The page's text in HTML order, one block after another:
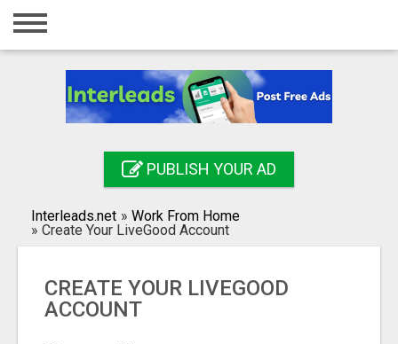
Home
Registration
Search
PUBLISH YOUR AD
Interleads.net » Work From Home
» Create Your LiveGood Account
CREATE YOUR LIVEGOOD
ACCOUNT